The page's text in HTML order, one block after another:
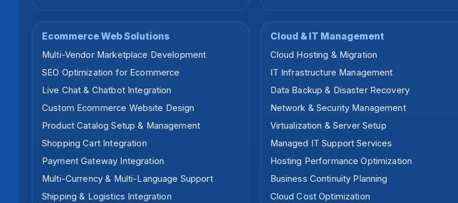
Ecommerce Web Solutions
Multi-Vendor Marketplace Development
SEO Optimization for Ecommerce
Live Chat & Chatbot Integration
Custom Ecommerce Website Design
Product Catalog Setup & Management
Shopping Cart Integration
Payment Gateway Integration
Multi-Currency & Multi-Language Support
Shipping & Logistics Integration
Cloud & IT Management
Cloud Hosting & Migration
IT Infrastructure Management
Data Backup & Disaster Recovery
Network & Security Management
Virtualization & Server Setup
Managed IT Support Services
Hosting Performance Optimization
Business Continuity Planning
Cloud Cost Optimization